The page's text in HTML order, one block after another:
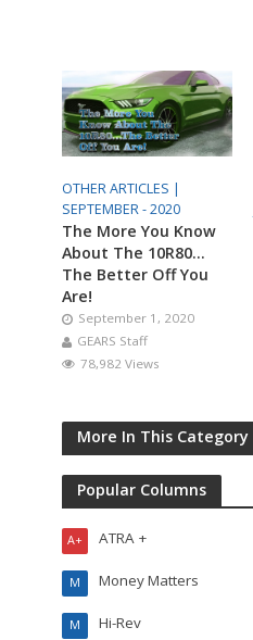
OTHER ARTICLES |
SEPTEMBER - 2020
The More You Know
About The 10R80…
The Better Off You
Are!
September 1, 2020
GEARS Staff
78,982 Views
More In This Category
Popular Columns
ATRA +
A+
Money Matters
M
Hi-Rev
M